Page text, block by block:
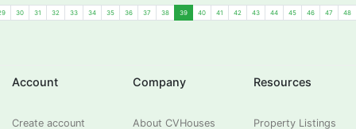
30 31 32 33 34 35 36 37 38 39 40 41 42 43 44 45 46 47 48
Account
Create account
Company
About CVHouses
Resources
Property Listings